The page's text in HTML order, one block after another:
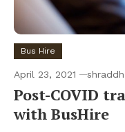
Bus Hire
April 23, 2021
Post-COVID
with BusHire